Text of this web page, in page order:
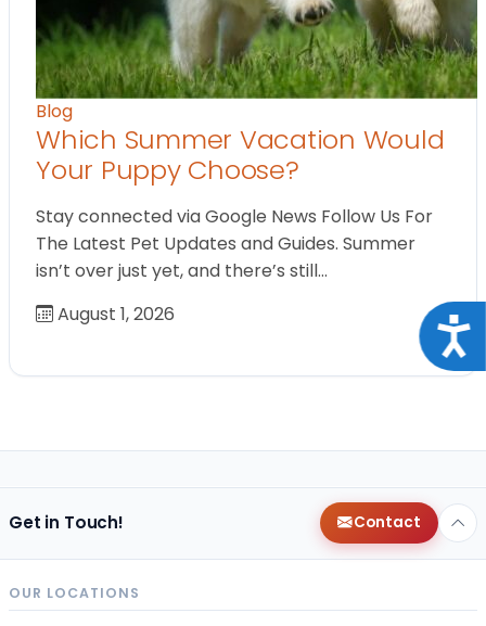
Blog
Which Summer Vacation Would
Your Puppy Choose?
Stay connected via Google News Follow Us For
The Latest Pet Updates and Guides. Summer
isn’t over just yet, and there’s still…
August 1, 2026
Get in Touch! Contact
OUR LOCATIONS